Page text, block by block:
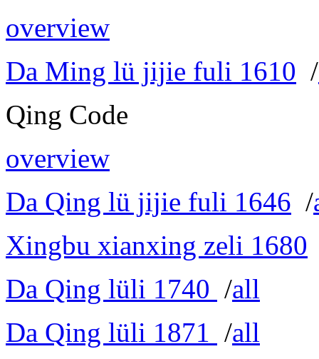
overview
Da Ming lü jijie fuli 1610 /
Qing Code
overview
Da Qing lü jijie fuli 1646 /
Xingbu xianxing zeli 1680
Da Qing lüli 1740 /all
Da Qing lüli 1871 /all